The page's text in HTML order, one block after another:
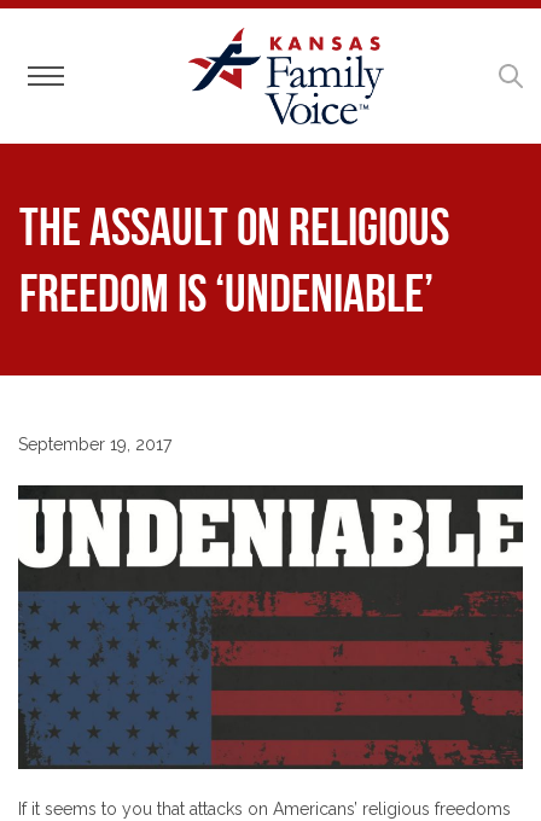
Toggle navigation
The Assault on Religious
Freedom is ‘Undeniable’
September 19, 2017
If it seems to you that attacks on Americans’ religious freedoms